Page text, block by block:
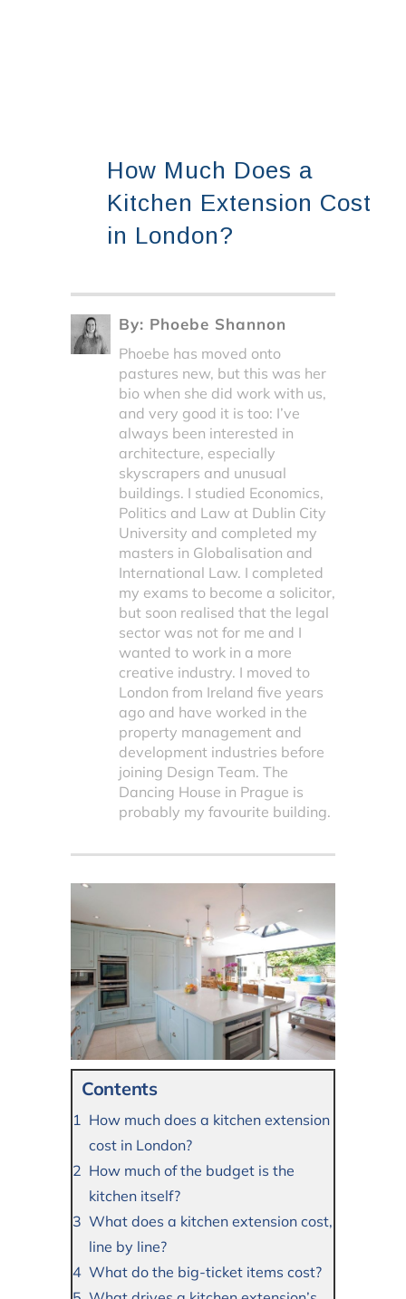
How Much Does a
Kitchen Extension Cost
in London?
By: Phoebe Shannon
Phoebe has moved onto
pastures new, but this was her
bio when she did work with us,
and very good it is too: I’ve
always been interested in
architecture, especially
skyscrapers and unusual
buildings. I studied Economics,
Politics and Law at Dublin City
University and completed my
masters in Globalisation and
International Law. I completed
my exams to become a solicitor,
but soon realised that the legal
sector was not for me and I
wanted to work in a more
creative industry. I moved to
London from Ireland five years
ago and have worked in the
property management and
development industries before
joining Design Team. The
Dancing House in Prague is
probably my favourite building.
Contents
How much does a kitchen extension
cost in London?
How much of the budget is the
kitchen itself?
What does a kitchen extension cost,
line by line?
What do the big-ticket items cost?